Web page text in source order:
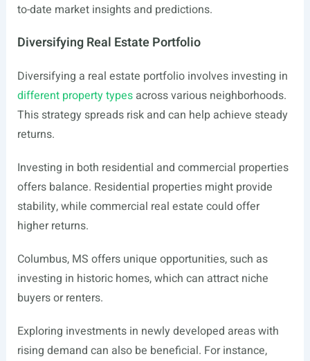
to-date market insights and predictions.
Diversifying Real Estate Portfolio
Diversifying a real estate portfolio involves investing in
different property typesacross various neighborhoods.
This strategy spreads risk and can help achieve steady
returns.
Investing in both residential and commercial properties
offers balance. Residential properties might provide
stability, while commercial real estate could offer
higher returns.
Columbus, MS offers unique opportunities, such as
investing in historic homes, which can attract niche
buyers or renters.
Exploring investments in newly developed areas with
rising demand can also be beneficial. For instance,